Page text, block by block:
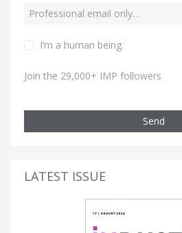
I’m a human being.
Join the 29,000+ IMP followers
Send
LATEST ISSUE